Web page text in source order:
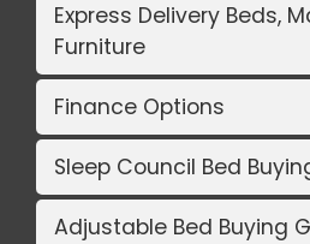
Express Delivery Beds,
Furniture
Finance Options
Sleep Council Bed
Adjustable Bed Buying